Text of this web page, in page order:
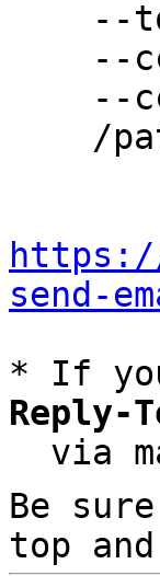
send-
* If
Reply-
Be
top